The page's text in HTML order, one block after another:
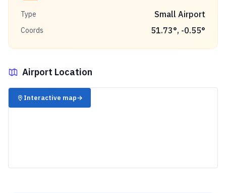
Type Small Airport
Coords 51.73°, -0.55°
Airport Location
✈️
Interactive map→